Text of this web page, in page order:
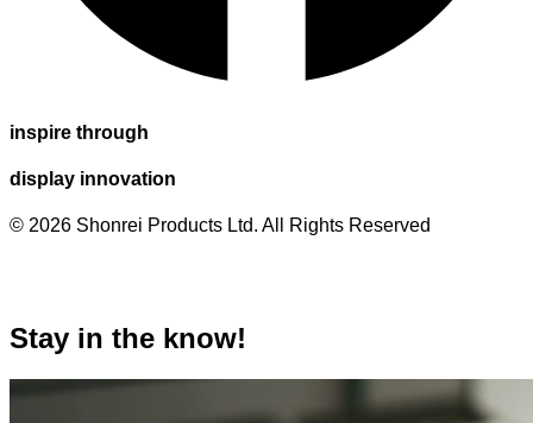
inspire through
display innovation
© 2026 Shonrei Products Ltd. All Rights Reserved
Stay in the know!